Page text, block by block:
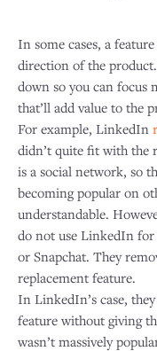
In some cases, a
direction of the
down so you can focus
that’ll add value to the
For example, LinkedIn
didn’t quite fit with the
is a social network, so
becoming popular on
understandable.
do not use LinkedIn for
or Snapchat. They
replacement feature.
In LinkedIn’s case,
feature without giving
wasn’t massively